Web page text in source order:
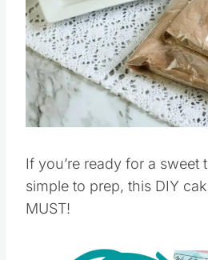
Pin
If you’re ready for a sweet
simple to prep, this DIY
MUST!